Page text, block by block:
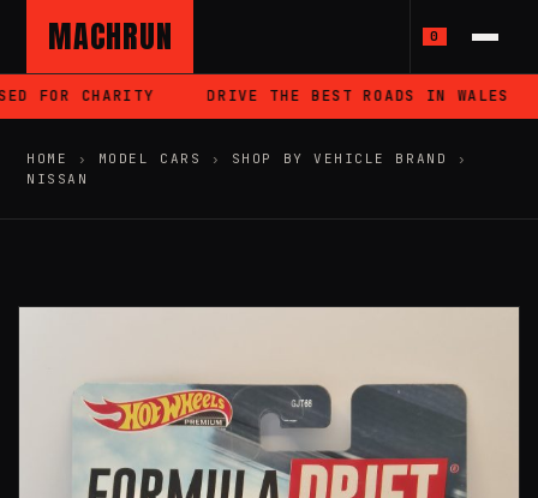
MACHRUN 0
FOR CHARITY DRIVE THE BEST ROADS IN WALES
HOME › MODEL CARS › SHOP BY VEHICLE BRAND
›
NISSAN